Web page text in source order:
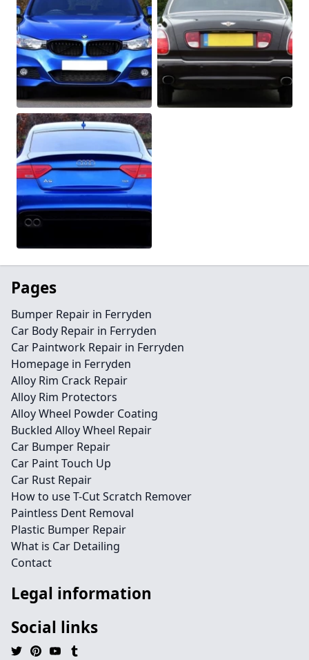
Pages
Bumper Repair in Ferryden
Car Body Repair in Ferryden
Car Paintwork Repair in Ferryden
Homepage in Ferryden
Alloy Rim Crack Repair
Alloy Rim Protectors
Alloy Wheel Powder Coating
Buckled Alloy Wheel Repair
Car Bumper Repair
Car Paint Touch Up
Car Rust Repair
How to use T-Cut Scratch Remover
Paintless Dent Removal
Plastic Bumper Repair
What is Car Detailing
Contact
Legal information
Social links